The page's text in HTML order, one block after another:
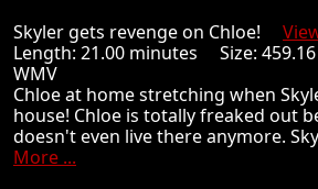
Skyler gets revenge on Chloe!
Length: 21.00 minutes Size:
WMV
Chloe at home stretching when
house! Chloe is totally freaked out
doesn't even live there anymore.
More ...